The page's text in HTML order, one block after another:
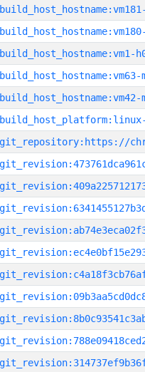
build_host_hostname:vm1-
build_host_hostname:vm63-
build_host_hostname:vm42-